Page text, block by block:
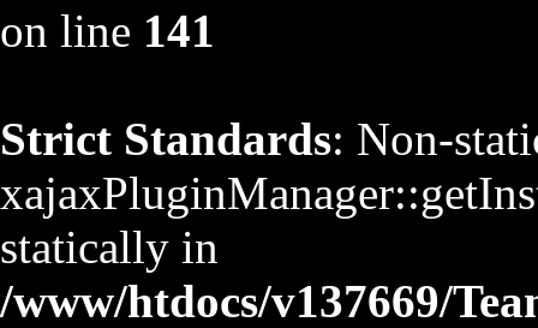
on line 141
Strict Standards: Non-
statically in
/www/htdocs/v137669/